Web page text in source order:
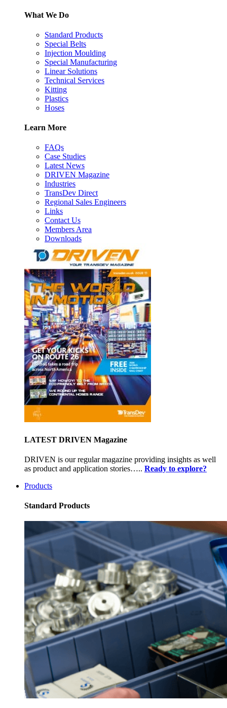
What We Do
Standard Products
Special Belts
Injection Moulding
Special Manufacturing
Linear Solutions
Technical Services
Kitting
Plastics
Hoses
Learn More
FAQs
Case Studies
Latest News
DRIVEN Magazine
Industries
TransDev Direct
Regional Sales Engineers
Links
Contact Us
Members Area
Downloads
LATEST DRIVEN Magazine
DRIVEN is our regular magazine providing insights as well
as product and application stories….. Ready to explore?
Products
Standard Products